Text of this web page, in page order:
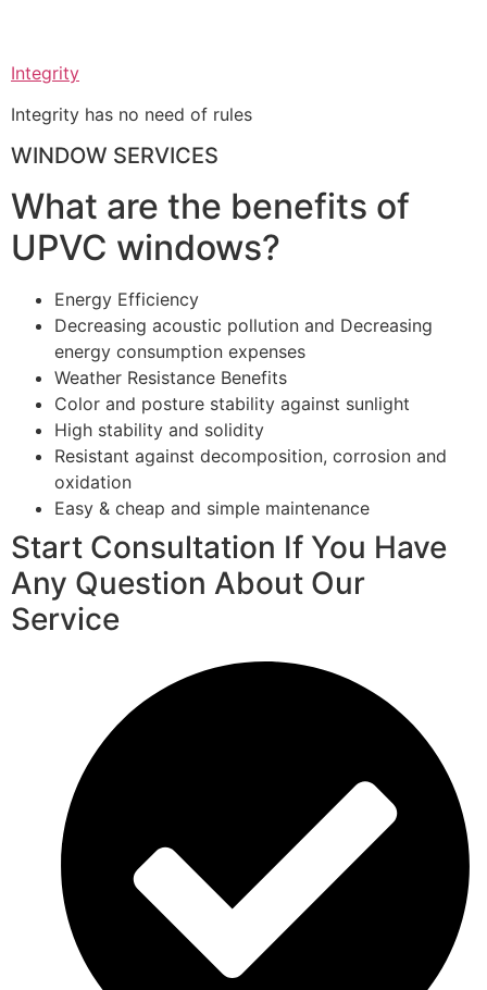
Integrity
Integrity has no need of rules
WINDOW SERVICES
What are the benefits of
UPVC windows?
Energy Efficiency
Decreasing acoustic pollution and Decreasing
energy consumption expenses
Weather Resistance Benefits
Color and posture stability against sunlight
High stability and solidity
Resistant against decomposition, corrosion and
oxidation
Easy & cheap and simple maintenance
Start Consultation If You Have
Any Question About Our
Service